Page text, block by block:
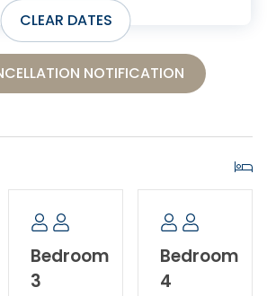
access.
include keyless entry, WiFi,
Smart TVs, two washers, two
and driveway parking.
for guest use.
CLEAR DATES
NOTIFICATION
Bedroom
3
Bedroom
4